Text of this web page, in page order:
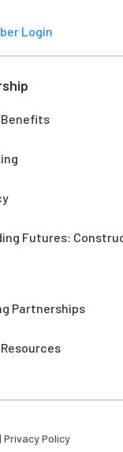
Login
Benefits
Futures:
Partnerships
Privacy Policy